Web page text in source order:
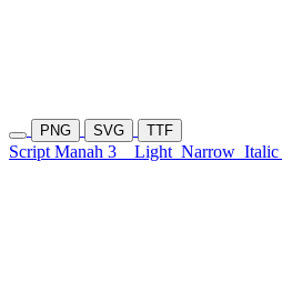
PNG SVG TTF
Script Manah 3 Light Narrow Italic